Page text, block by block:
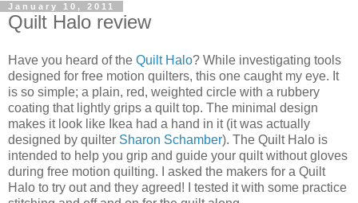
January 10, 2011
Quilt Halo review
Have you heard of the Quilt Halo? While investigating tools
designed for free motion quilters, this one caught my eye. It
is so simple; a plain, red, weighted circle with a rubbery
coating that lightly grips a quilt top. The minimal design
makes it look like Ikea had a hand in it (it was actually
designed by quilter Sharon Schamber). The Quilt Halo is
intended to help you grip and guide your quilt without gloves
during free motion quilting. I asked the makers for a Quilt
Halo to try out and they agreed! I tested it with some practice